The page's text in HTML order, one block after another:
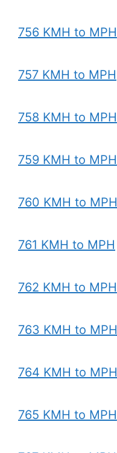
756 KMH to MPH
757 KMH to MPH
758 KMH to MPH
759 KMH to MPH
760 KMH to MPH
761 KMH to MPH
762 KMH to MPH
763 KMH to MPH
764 KMH to MPH
765 KMH to MPH